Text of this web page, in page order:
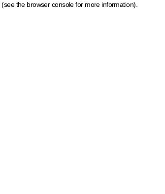
(see the browser console for more information)